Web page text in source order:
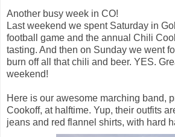
Another busy week in CO!
Last weekend we spent Saturday in
football game and the annual Chili
tasting. And then on Sunday we went
burn off all that chili and beer. YES.
weekend!
Here is our awesome marching band,
Cookoff, at halftime. Yup, their outfits
jeans and red flannel shirts, with hard